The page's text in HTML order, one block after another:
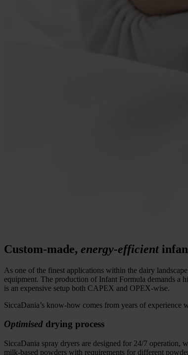
Custom-made, energy-efficient
As one of the finest applications within the dairy
equipment. The production of Infant Formula demands a
is an expensive setup both CAPEX and OPEX-wise.
SiccaDania’s know-how comes from years of
Optimised drying process
SiccaDania spray dryers are designed for 24/7
milk-based powders with requirements for different